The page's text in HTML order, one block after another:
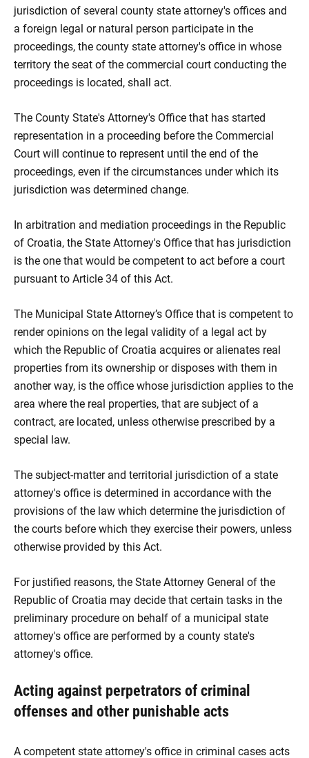
jurisdiction of several county state attorney's offices and
a foreign legal or natural person participate in the
proceedings, the county state attorney's office in whose
territory the seat of the commercial court conducting the
proceedings is located, shall act.
The County State's Attorney's Office that has started
representation in a proceeding before the Commercial
Court will continue to represent until the end of the
proceedings, even if the circumstances under which its
jurisdiction was determined change.
In arbitration and mediation proceedings in the Republic
of Croatia, the State Attorney's Office that has jurisdiction
is the one that would be competent to act before a court
pursuant to Article 34 of this Act.
The Municipal State Attorney’s Office that is competent to
render opinions on the legal validity of a legal act by
which the Republic of Croatia acquires or alienates real
properties from its ownership or disposes with them in
another way, is the office whose jurisdiction applies to the
area where the real properties, that are subject of a
contract, are located, unless otherwise prescribed by a
special law.
The subject-matter and territorial jurisdiction of a state
attorney's office is determined in accordance with the
provisions of the law which determine the jurisdiction of
the courts before which they exercise their powers, unless
otherwise provided by this Act.
For justified reasons, the State Attorney General of the
Republic of Croatia may decide that certain tasks in the
preliminary procedure on behalf of a municipal state
attorney's office are performed by a county state's
attorney's office.
Acting against perpetrators of criminal
offenses and other punishable acts
A competent state attorney's office in criminal cases acts